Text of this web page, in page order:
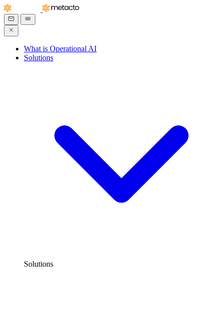
What is Operational AI
Solutions
Solutions